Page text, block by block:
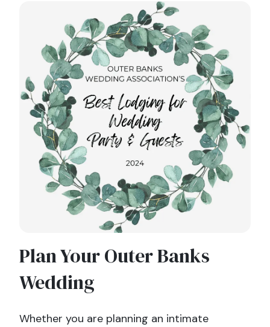
Plan Your Outer Banks
Wedding
Whether you are planning an intimate